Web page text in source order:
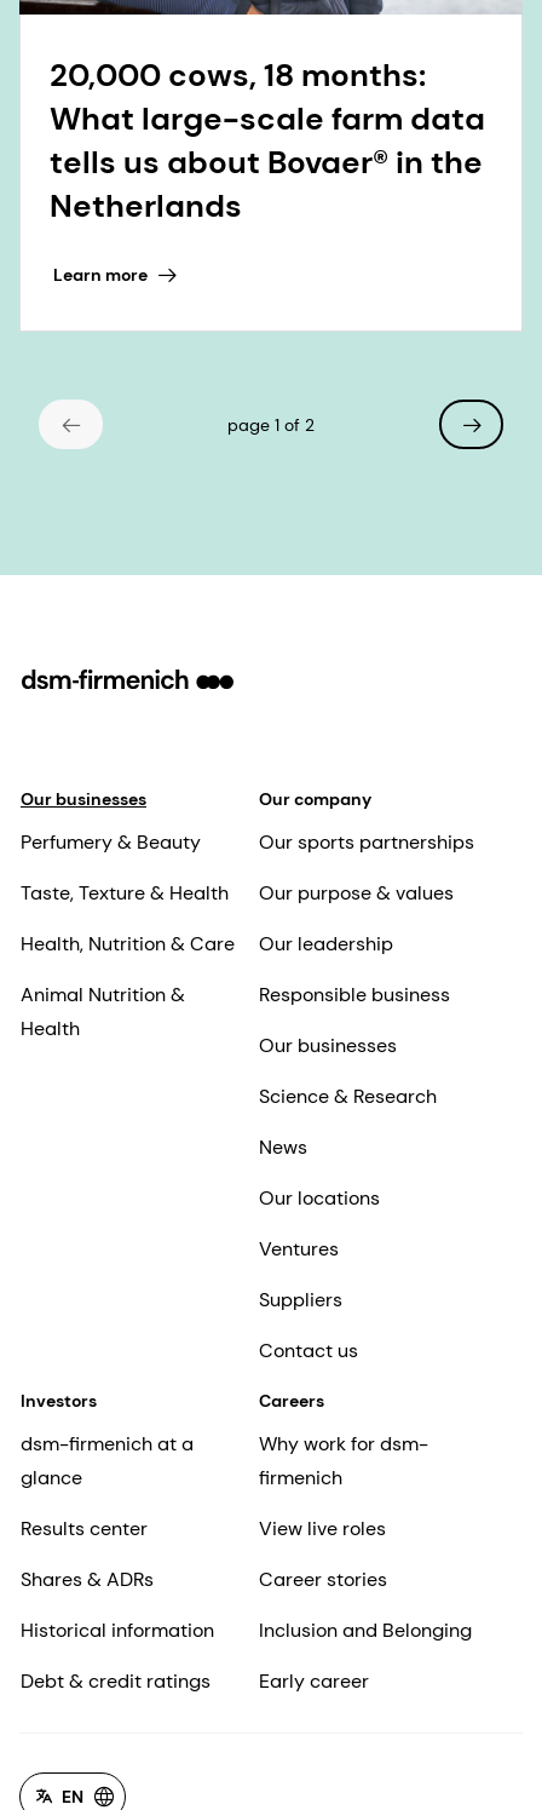
20,000 cows, 18 months:
What large-scale farm data
tells us about Bovaer® in the
Netherlands
Learn more
page 1 of 2
Our businesses
Perfumery & Beauty
Taste, Texture & Health
Health, Nutrition & Care
Animal Nutrition &
Health
Our company
Our sports partnerships
Our purpose & values
Our leadership
Responsible business
Our businesses
Science & Research
News
Our locations
Ventures
Suppliers
Contact us
Investors
dsm-firmenich at a
glance
Results center
Shares & ADRs
Historical information
Debt & credit ratings
Careers
Why work for dsm-
firmenich
View live roles
Career stories
Inclusion and Belonging
Early career
EN